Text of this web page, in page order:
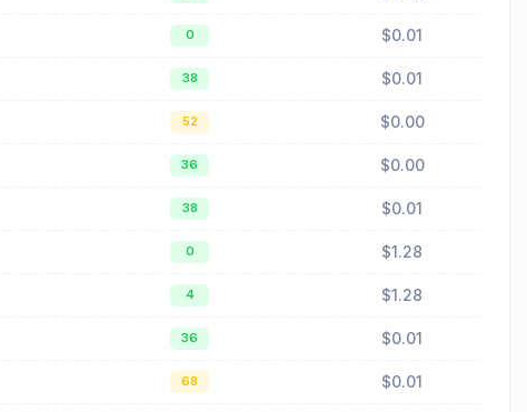
0 $0.01
38 $0.01
52 $0.00
36 $0.00
38 $0.01
0 $1.28
4 $1.28
36 $0.01
68 $0.01